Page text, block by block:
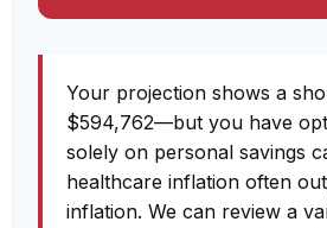
Your projection shows a
$594,762—but you have
solely on personal savings
healthcare inflation often
inflation. We can review a